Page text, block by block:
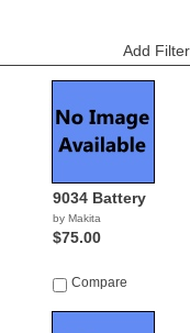
Add Filter
9034 Battery
by Makita
$75.00
Compare